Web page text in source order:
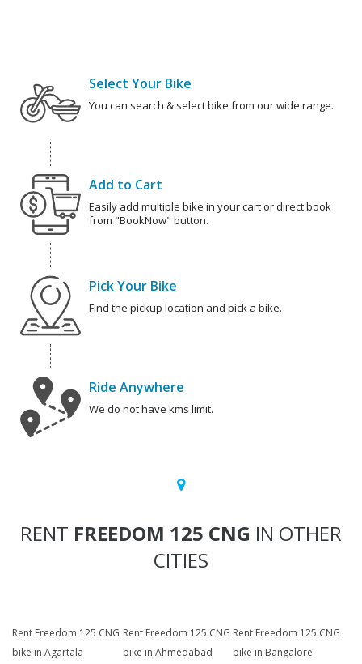
Select Your Bike
You can search & select bike from our wide range.
Add to Cart
Easily add multiple bike in your cart or direct book
from "BookNow" button.
Pick Your Bike
Find the pickup location and pick a bike.
Ride Anywhere
We do not have kms limit.
RENT FREEDOM 125 CNG IN OTHER
CITIES
Rent Freedom 125 CNG
bike in Agartala
Rent Freedom 125 CNG
bike in Ahmedabad
Rent Freedom 125 CNG
bike in Bangalore